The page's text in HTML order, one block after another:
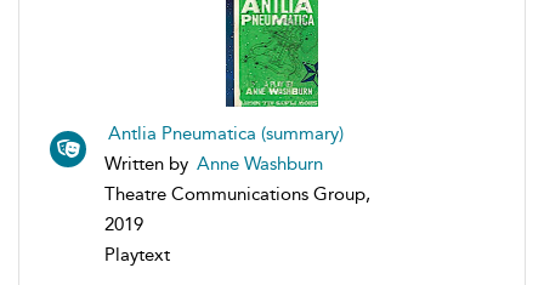
Antlia Pneumatica (summary)
Written by Anne Washburn
Theatre Communications Group,
2019
Playtext